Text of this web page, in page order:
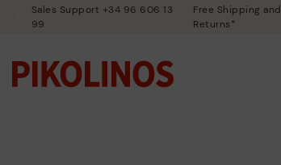
Sales Support +34 96 606 13
99
Free Shipping and
Returns*